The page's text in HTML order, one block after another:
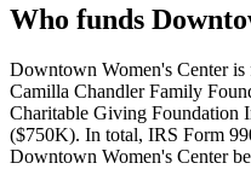
Who funds
Downtown Women's Center
Camilla Chandler Family
Charitable Giving Foundation
($750K). In total, IRS Form
Downtown Women's Center